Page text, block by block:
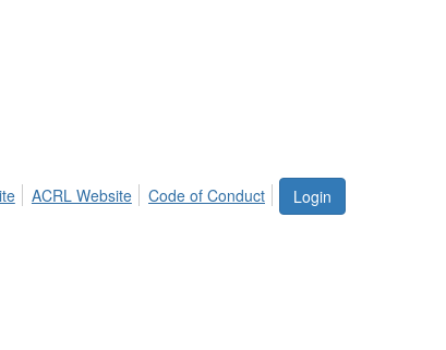
Login
ACRL Website Code of Conduct